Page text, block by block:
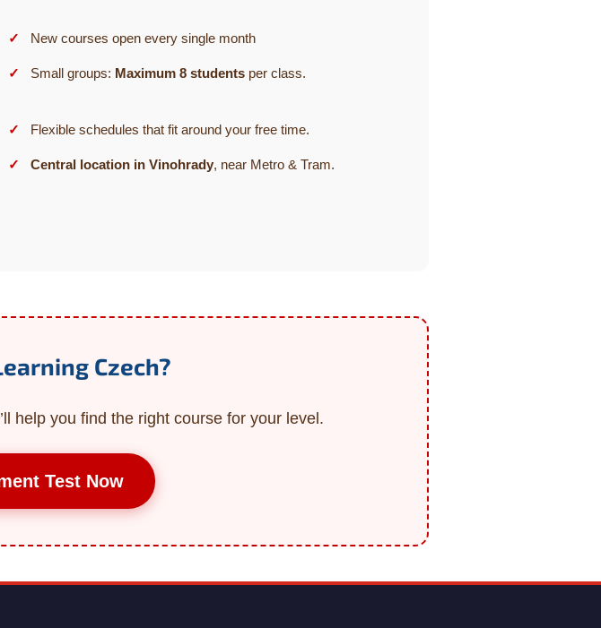
New courses open every single month
Small groups: Maximum 8 studentsper class.
Flexible schedules that fit around your free time.
Central location in Vinohrady, near Metro & Tram.
Czech?
help you find the right course for your level.
Test Now